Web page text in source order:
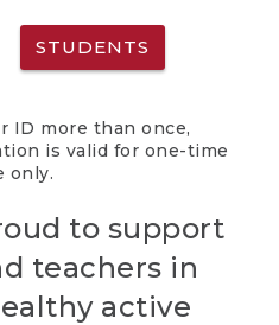
STUDENTS
ID more than once,
is valid for one-time
only.
to support
teachers in
active